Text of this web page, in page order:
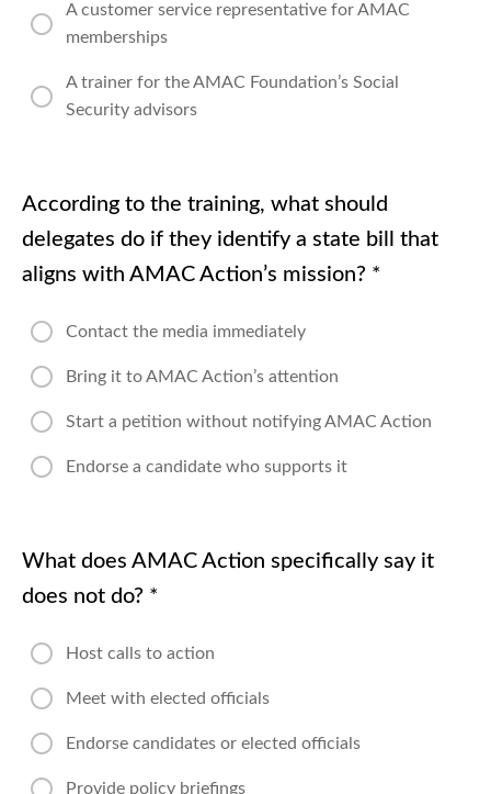
A customer service representative for AMAC
memberships
A trainer for the AMAC Foundation’s Social
Security advisors
According to the training, what should
delegates do if they identify a state bill that
aligns with AMAC Action’s mission? *
Contact the media immediately
Bring it to AMAC Action’s attention
Start a petition without notifying AMAC Action
Endorse a candidate who supports it
What does AMAC Action specifically say it
does not do? *
Host calls to action
Meet with elected officials
Endorse candidates or elected officials
Provide policy briefings